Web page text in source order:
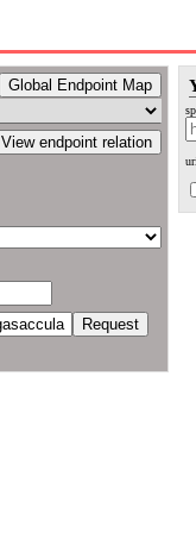
Global Endpoint Map
View endpoint relation